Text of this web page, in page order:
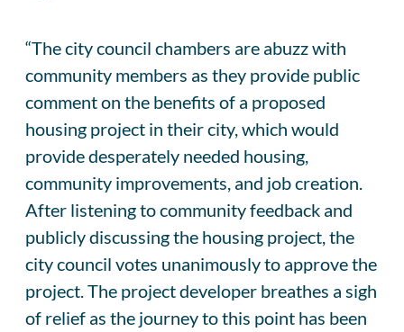
“The city council chambers are abuzz with
community members as they provide public
comment on the benefits of a proposed
housing project in their city, which would
provide desperately needed housing,
community improvements, and job creation.
After listening to community feedback and
publicly discussing the housing project, the
city council votes unanimously to approve the
project. The project developer breathes a sigh
of relief as the journey to this point has been